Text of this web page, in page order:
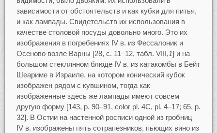
зависимости от обстоятельств и как кубки для питья,
и как лампады. Свидетельств их использования в
качестве столовой посуды довольно много. Это их
изображения в погребениях IV в. из Фессалоник и
Осеново возле Варны [28, c. 11–12, табл. VIII,1] и на
большом стеклянном блюде IV в. из катакомбы в Бейт
Шеариме в Израиле, на котором конический кубок
изображен рядом с кувшином, тогда как
изображенные здесь же лампады имеют совсем
другую форму [143, p. 90–91, color pl. 4C, pl. 4–17; 65, p.
32]. В Остии на настенной росписи одной из гробниц
IV в. изображены пять сотрапезников, пьющих вино из